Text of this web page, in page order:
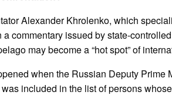
Alexander Khrolenko, which
commentary issued by state-
may become a “hot spot” of
when the Russian Deputy Prime
included in the list of persons